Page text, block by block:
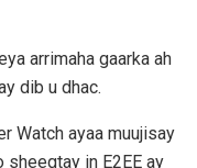
arrimaha gaarka ah
dib u dhac.
Watch ayaa muujisay
sheegtay in E2EE ay